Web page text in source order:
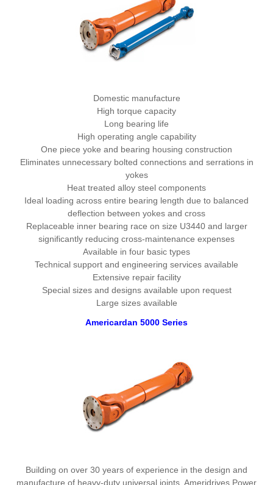
Domestic manufacture
High torque capacity
Long bearing life
High operating angle capability
One piece yoke and bearing housing construction
Eliminates unnecessary bolted connections and serrations in
yokes
Heat treated alloy steel components
Ideal loading across entire bearing length due to balanced
deflection between yokes and cross
Replaceable inner bearing race on size U3440 and larger
significantly reducing cross-maintenance expenses
Available in four basic types
Technical support and engineering services available
Extensive repair facility
Special sizes and designs available upon request
Large sizes available
Americardan 5000 Series
Building on over 30 years of experience in the design and
manufacture of heavy-duty universal joints, Ameridrives Power